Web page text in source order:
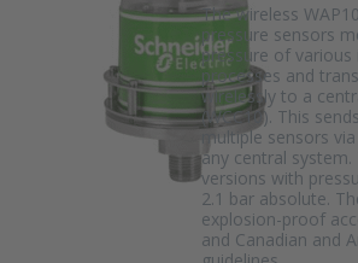
The wireless
pressure sensors
pressure of various
processes and
wirelessly to a
(WCC10). This
multiple sensors
any central system.
versions with
2.1 bar absolute.
explosion-proof
and Canadian and